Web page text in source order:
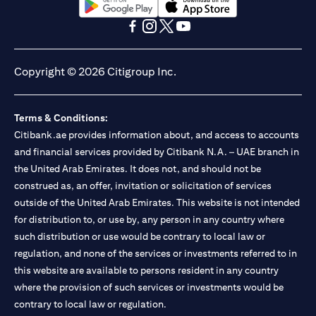
(opens in a new tab)(opens in a new tab)
Copyright © 2026 Citigroup Inc.
Terms & Conditions:
Citibank.ae provides information about, and access to accounts
and financial services provided by Citibank N.A. – UAE branch in
the United Arab Emirates. It does not, and should not be
construed as, an offer, invitation or solicitation of services
outside of the United Arab Emirates. This website is not intended
for distribution to, or use by, any person in any country where
such distribution or use would be contrary to local law or
regulation, and none of the services or investments referred to in
this website are available to persons resident in any country
where the provision of such services or investments would be
contrary to local law or regulation.